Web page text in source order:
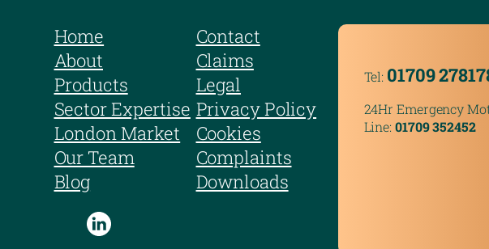
Home
About
Products
Sector Expertise
London Market
Our Team
Blog
Contact
Claims
Legal
Privacy Policy
Cookies
Complaints
Downloads
Tel: 01709
24Hr Emergency
Line: 01709 352452